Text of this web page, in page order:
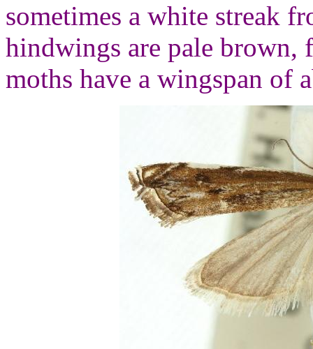
sometimes a white streak
hindwings are pale brown,
moths have a wingspan of